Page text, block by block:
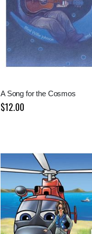
A Song for the Cosmos
$12.00